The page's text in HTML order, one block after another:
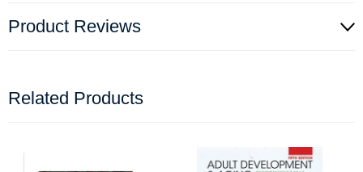
Product Reviews
Related Products